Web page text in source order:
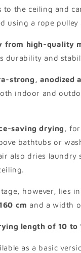
the ceiling and
using a rope pulley
from high-quality
durability and
strong, anodized
indoor and
saving drying ,
bathtubs or
also dries laundry
however, lies
cm and a width
length of 10 to
as a basic